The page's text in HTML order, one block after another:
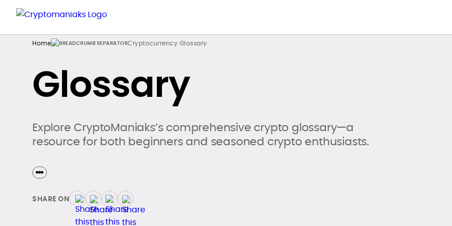
Home Cryptocurrency Glossary
Glossary
Explore CryptoManiaks’s comprehensive crypto glossary—a
resource for both beginners and seasoned crypto enthusiasts.
SHARE ON